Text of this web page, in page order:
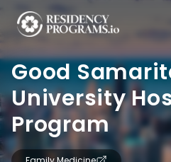
Good
University
Program